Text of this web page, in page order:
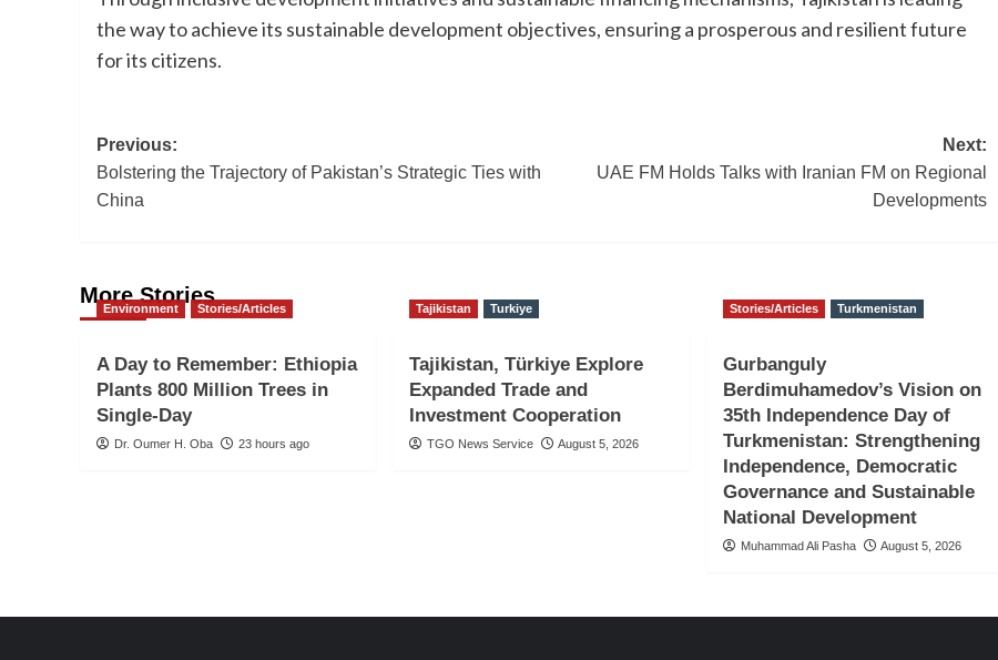
the way to achieve its sustainable development objectives, ensuring a prosperous and resilient future
for its citizens.
Post
navigation
Previous:
Bolstering the Trajectory of Pakistan’s Strategic Ties with
China
Next:
UAE FM Holds Talks with Iranian FM on Regional
Developments
More Stories
Environment Stories/Articles
A Day to Remember: Ethiopia
Plants 800 Million Trees in
Single-Day
Dr. Oumer H. Oba 23 hours ago
Tajikistan Turkiye
Tajikistan, Türkiye Explore
Expanded Trade and
Investment Cooperation
TGO News Service August 5, 2026
Stories/Articles Turkmenistan
Gurbanguly
Berdimuhamedov’s Vision on
35th Independence Day of
Turkmenistan: Strengthening
Independence, Democratic
Governance and Sustainable
National Development
Muhammad Ali Pasha August 5, 2026